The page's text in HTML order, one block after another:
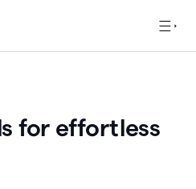
for effortless